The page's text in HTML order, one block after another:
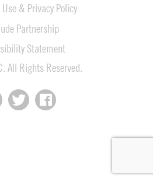
& Privacy Policy
Partnership
Statement
All Rights Reserved.